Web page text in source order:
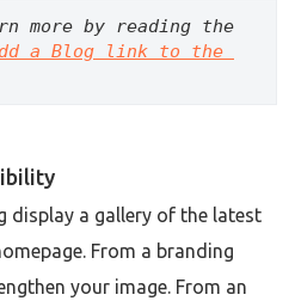
more by reading the
a Blog link to the
display a gallery of the latest
From a branding
your image. From an